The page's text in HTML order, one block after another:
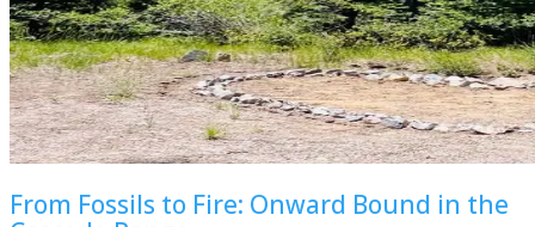
From Fossils to Fire: Onward Bound in the